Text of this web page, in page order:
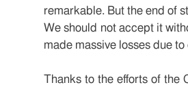
remarkable. But the end of
We should not accept it
made massive losses due
Thanks to the efforts of the